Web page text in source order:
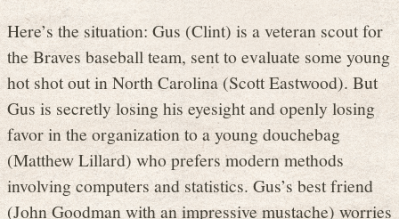
Here’s the situation: Gus (Clint) is a veteran scout for
the Braves baseball team, sent to evaluate some young
hot shot out in North Carolina (Scott Eastwood). But
Gus is secretly losing his eyesight and openly losing
favor in the organization to a young douchebag
(Matthew Lillard) who prefers modern methods
involving computers and statistics. Gus’s best friend
(John Goodman with an impressive mustache) worries